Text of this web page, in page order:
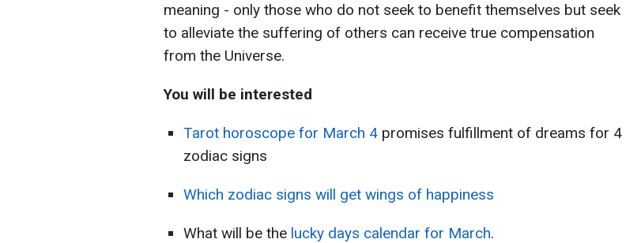
meaning - only those who do not seek to benefit themselves but seek
to alleviate the suffering of others can receive true compensation
from the Universe.
You will be interested
Tarot horoscope for March 4 promises fulfillment of dreams for 4
zodiac signs
Which zodiac signs will get wings of happiness
What will be the lucky days calendar for March.